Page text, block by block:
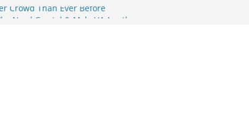
Crowd Than Ever Before
Professional Septic Tank Pumping
Winning the Vape War
Compromise